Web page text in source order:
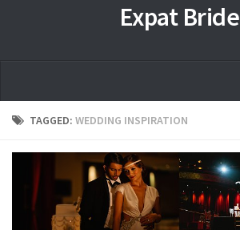
Expat Bride
Home
Contact Me
My wedding suppliers
TAGGED: WEDDING INSPIRATION